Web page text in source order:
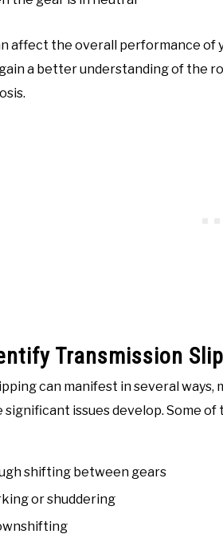
affect the overall performance of
a better understanding of the
Transmission
can manifest in several
issues develop. Some
shifting between gears
or shuddering